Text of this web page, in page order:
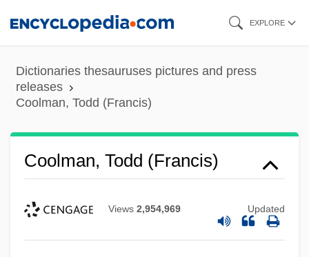
content
EXPLORE
Dictionaries thesauruses pictures and press
releases
Coolman, Todd (Francis)
Coolman, Todd (Francis)
Views 2,954,969 Updated